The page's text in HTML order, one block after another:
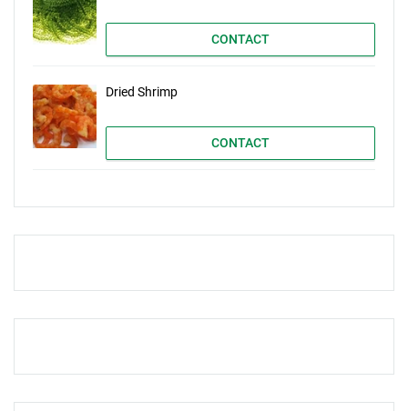
CONTACT
Dried Shrimp
CONTACT